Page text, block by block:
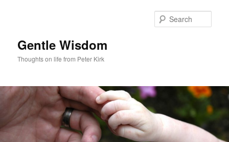
Gentle Wisdom
Thoughts on life from Peter Kirk